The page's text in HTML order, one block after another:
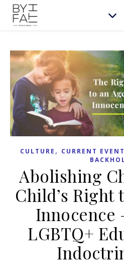
CULTURE , CURRENT
Abolishing
Child’s Right
Innocence
LGBTQ+